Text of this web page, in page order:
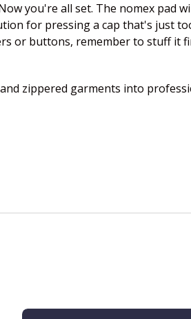
you're all set. The nomex pad
for pressing a cap that's just
or buttons, remember to stuff it
zippered garments into